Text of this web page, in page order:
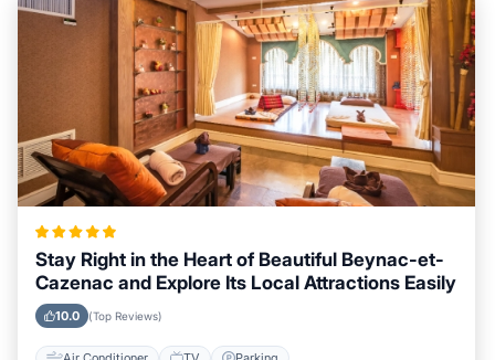
Stay Right in the Heart of Beautiful Beynac-et-
Cazenac and Explore Its Local Attractions Easily
10.0 (Top Reviews)